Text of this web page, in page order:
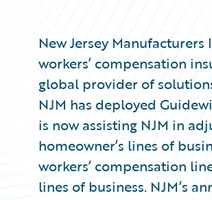
New Jersey
workers’ compensation
global provider of
NJM has deployed
is now assisting NJM in
homeowner’s lines of
workers’ compensation
lines of business. NJM’s